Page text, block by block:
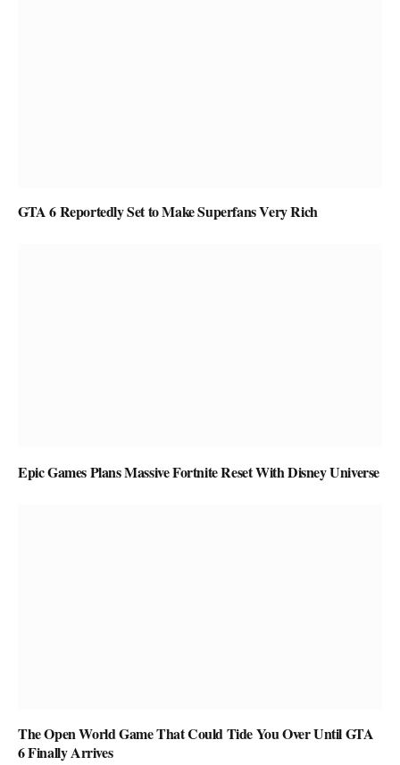
GTA 6 Reportedly Set to Make Superfans Very Rich
Epic Games Plans Massive Fortnite Reset With Disney Universe
The Open World Game That Could Tide You Over Until GTA
6 Finally Arrives